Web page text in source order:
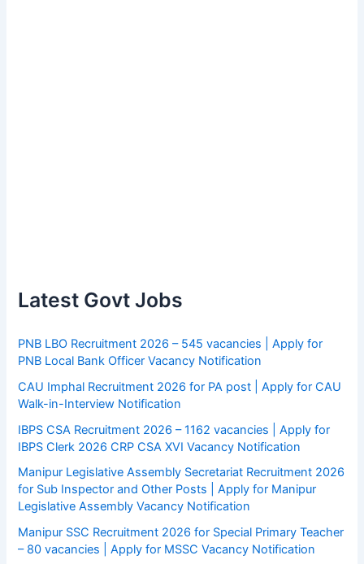
Latest Govt Jobs
PNB LBO Recruitment 2026 – 545 vacancies | Apply for
PNB Local Bank Officer Vacancy Notification
CAU Imphal Recruitment 2026 for PA post | Apply for CAU
Walk-in-Interview Notification
IBPS CSA Recruitment 2026 – 1162 vacancies | Apply for
IBPS Clerk 2026 CRP CSA XVI Vacancy Notification
Manipur Legislative Assembly Secretariat Recruitment 2026
for Sub Inspector and Other Posts | Apply for Manipur
Legislative Assembly Vacancy Notification
Manipur SSC Recruitment 2026 for Special Primary Teacher
– 80 vacancies | Apply for MSSC Vacancy Notification